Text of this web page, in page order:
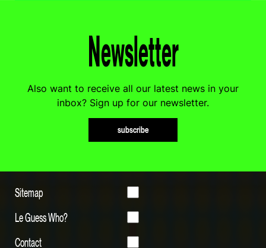
Newsletter
Also want to receive all our latest news in your
inbox? Sign up for our newsletter.
subscribe
Sitemap
Le Guess Who?
Contact